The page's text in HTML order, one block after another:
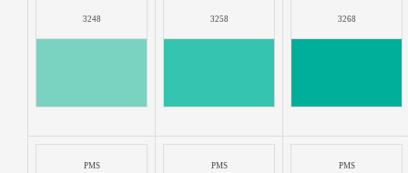
3248 3258 3268
PMS PMS PMS